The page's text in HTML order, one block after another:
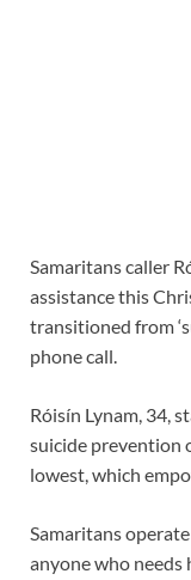
Samaritans caller
assistance this
transitioned from
phone call.
Róisín Lynam, 34,
suicide prevention
lowest, which
Samaritans
anyone who needs